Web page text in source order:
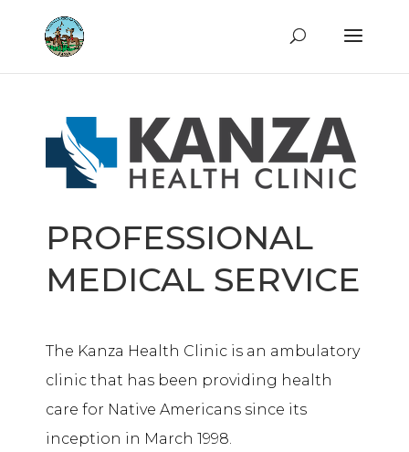
PROFESSIONAL
MEDICAL SERVICE
The Kanza Health Clinic is an ambulatory
clinic that has been providing health
care for Native Americans since its
inception in March 1998.